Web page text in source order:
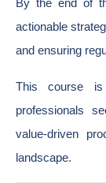
By the end of
actionable
and ensuring
This course
professionals
value-driven
landscape.